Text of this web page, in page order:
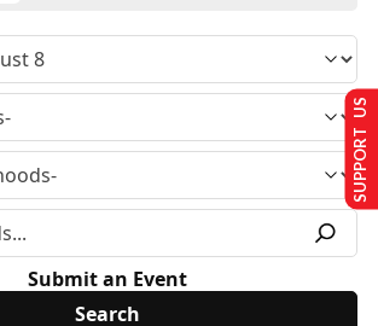
Submit an Event
SUPPORT US